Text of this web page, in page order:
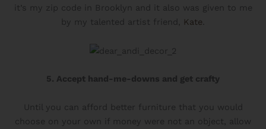
it’s my zip code in Brooklyn and it also was given to me
by my talented artist friend, Kate
5. Accept hand-me-downs and get crafty
Until you can afford better furniture that you would
choose on your own if money were not an object, allow